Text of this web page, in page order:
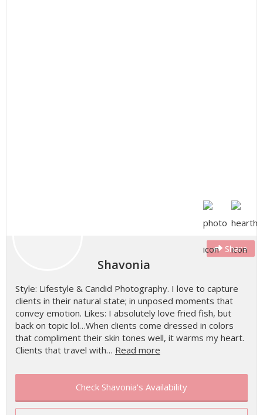
Share
Shavonia
Style: Lifestyle & Candid Photography. I love to capture
clients in their natural state; in unposed moments that
convey emotion. Likes: I absolutely love fried fish, but
back on topic lol…When clients come dressed in colors
that compliment their skin tones well, it warms my heart.
Clients that travel with… Read more
Check Shavonia's Availability